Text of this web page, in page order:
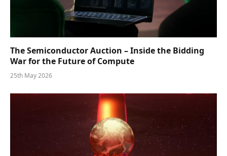
The Semiconductor Auction – Inside the Bidding
War for the Future of Compute
25th May 2026